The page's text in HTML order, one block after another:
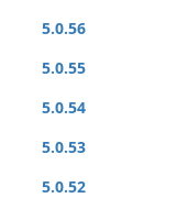
5.0.56
5.0.55
5.0.54
5.0.53
5.0.52